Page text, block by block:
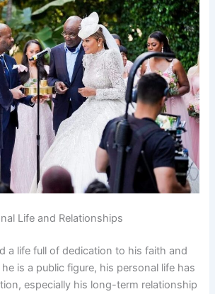
Life and Relationships
a life full of dedication to his faith and
is a public figure, his personal life has
especially his long-term relationship